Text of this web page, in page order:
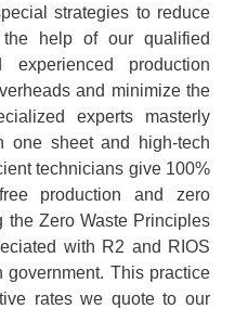
strategies to reduce
help of our qualified
production
and minimize the
experts masterly
one sheet and high-tech
technicians give 100%
production and zero
the Zero Waste Principles
with R2 and RIOS
This practice
rates we quote to our